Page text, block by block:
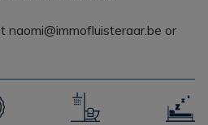
naomi@immofluisteraar.be or